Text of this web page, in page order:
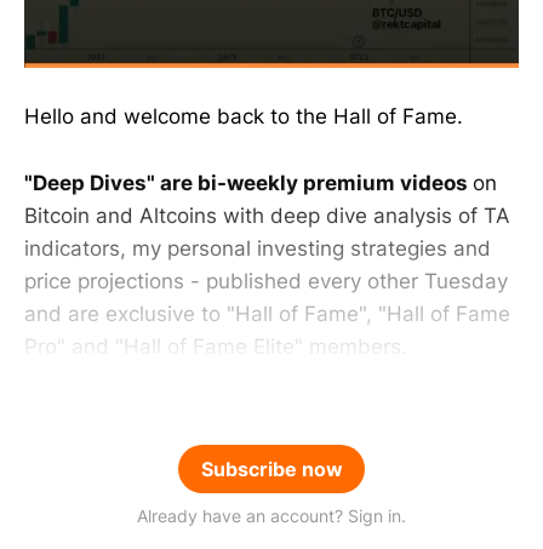
Hello and welcome back to the Hall of Fame.
"Deep Dives" are bi-weekly premium videos on
Bitcoin and Altcoins with deep dive analysis of TA
indicators, my personal investing strategies and
price projections - published every other Tuesday
and are exclusive to "Hall of Fame", "Hall of Fame
Pro" and "Hall of Fame Elite" members.
Subscribe now
Already have an account? Sign in.